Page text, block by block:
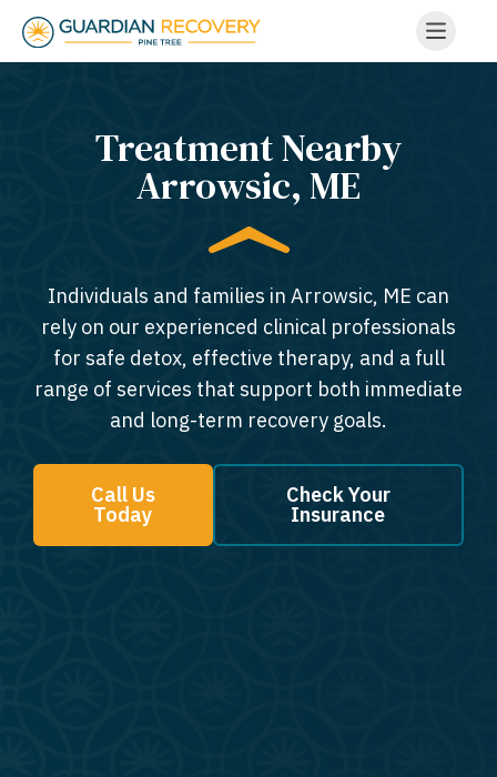
Treatment Nearby
Arrowsic, ME​
Individuals and families in Arrowsic, ME can
rely on our experienced clinical professionals
for safe detox, effective therapy, and a full
range of services that support both immediate
and long-term recovery goals.
Call Us
Today
Check Your
Insurance